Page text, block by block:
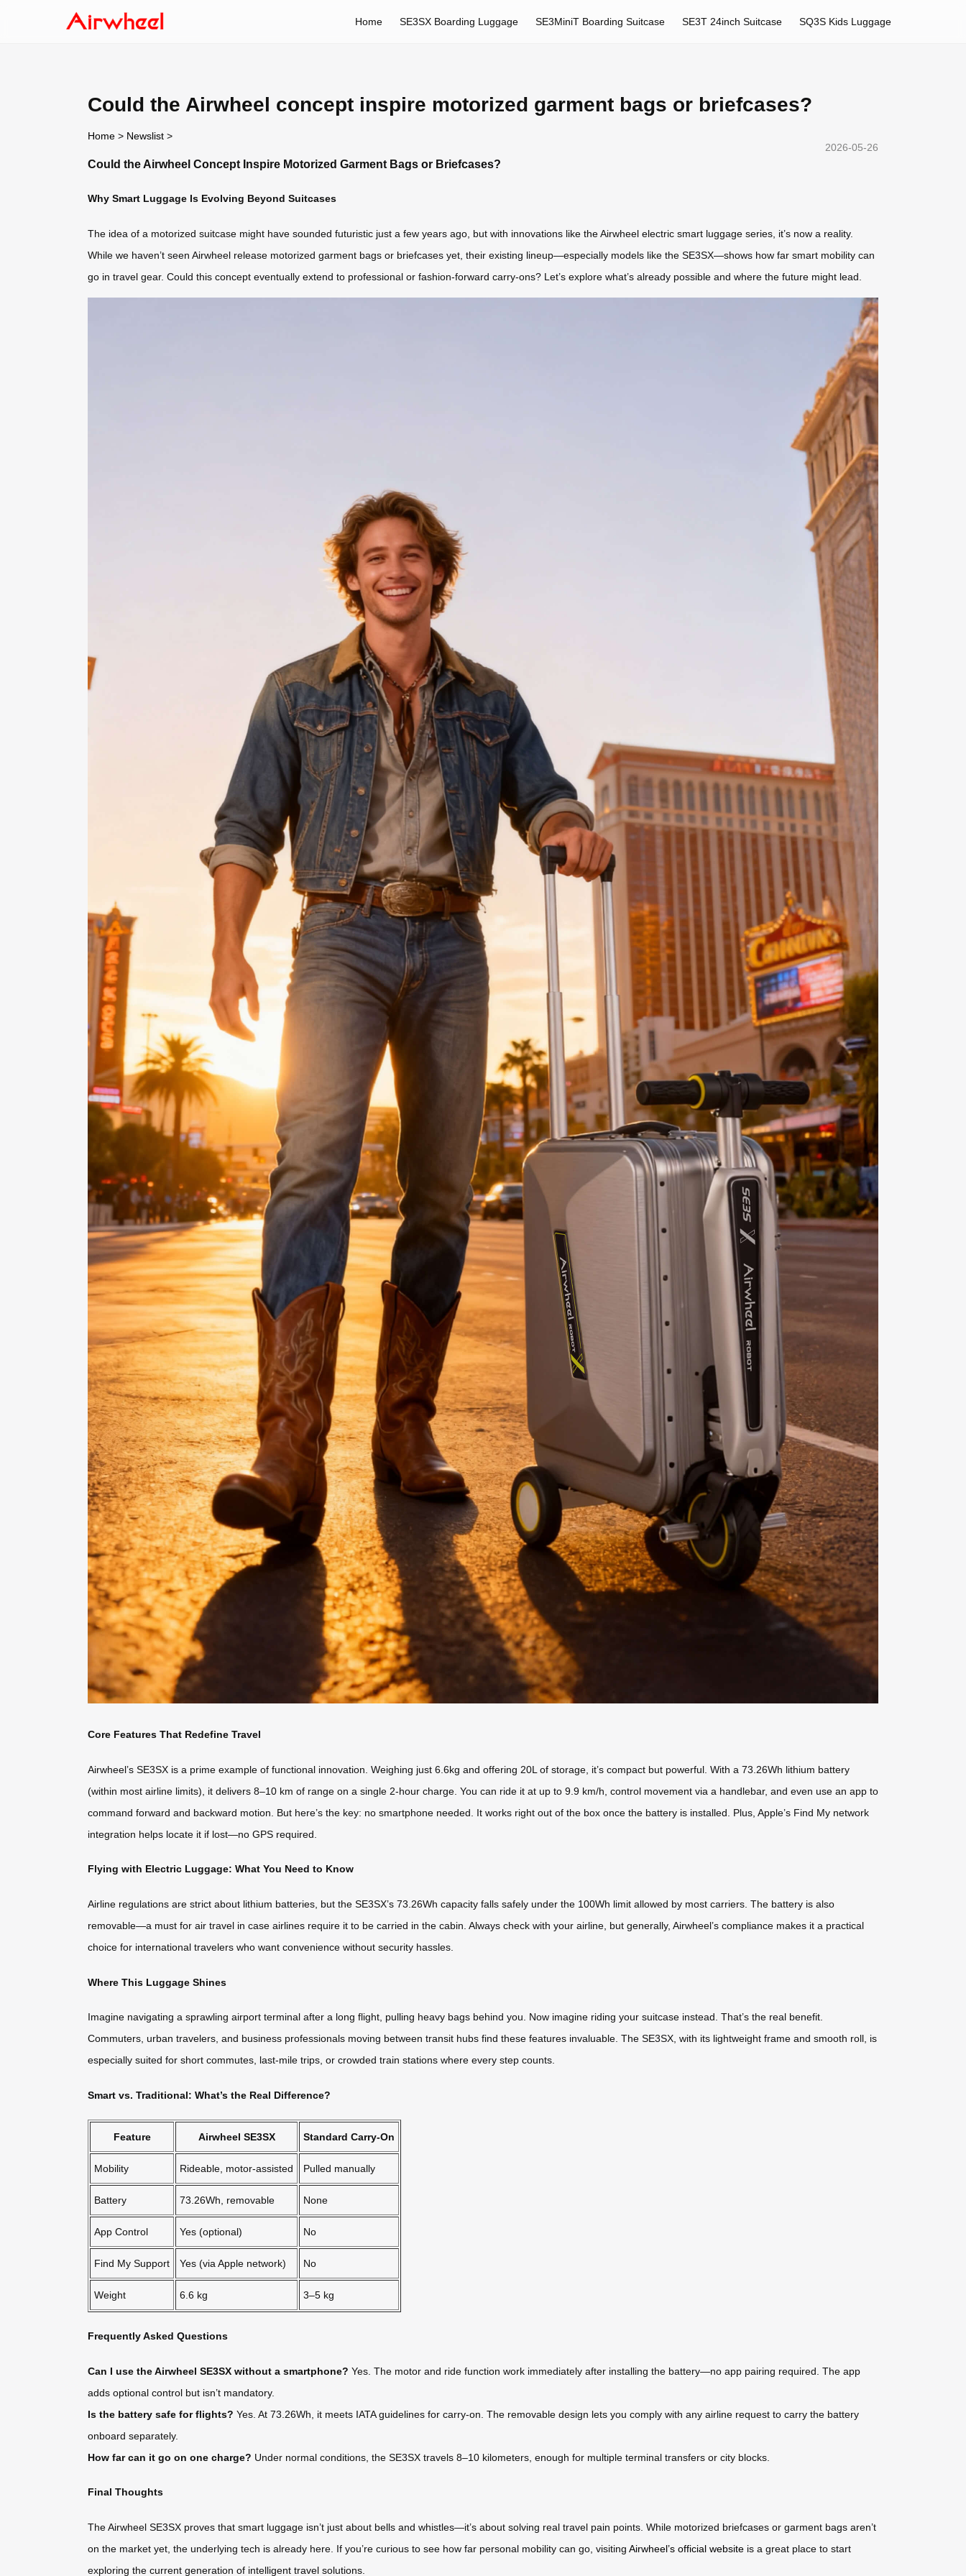
Home SE3SX Boarding Luggage SE3MiniT Boarding Suitcase SE3T 24inch Suitcase SQ3S Kids Luggage
Could the Airwheel concept inspire motorized garment bags or briefcases?
Home > Newslist >
2026-05-26
Could the Airwheel Concept Inspire Motorized Garment Bags or Briefcases?
Why Smart Luggage Is Evolving Beyond Suitcases
The idea of a motorized suitcase might have sounded futuristic just a few years ago, but with innovations like the Airwheel electric smart luggage series, it’s now a reality.
While we haven’t seen Airwheel release motorized garment bags or briefcases yet, their existing lineup—especially models like the SE3SX—shows how far smart mobility can
go in travel gear. Could this concept eventually extend to professional or fashion-forward carry-ons? Let’s explore what’s already possible and where the future might lead.
Core Features That Redefine Travel
Airwheel’s SE3SX is a prime example of functional innovation. Weighing just 6.6kg and offering 20L of storage, it’s compact but powerful. With a 73.26Wh lithium battery
(within most airline limits), it delivers 8–10 km of range on a single 2-hour charge. You can ride it at up to 9.9 km/h, control movement via a handlebar, and even use an app to
command forward and backward motion. But here’s the key: no smartphone needed. It works right out of the box once the battery is installed. Plus, Apple’s Find My network
integration helps locate it if lost—no GPS required.
Flying with Electric Luggage: What You Need to Know
Airline regulations are strict about lithium batteries, but the SE3SX’s 73.26Wh capacity falls safely under the 100Wh limit allowed by most carriers. The battery is also
removable—a must for air travel in case airlines require it to be carried in the cabin. Always check with your airline, but generally, Airwheel’s compliance makes it a practical
choice for international travelers who want convenience without security hassles.
Where This Luggage Shines
Imagine navigating a sprawling airport terminal after a long flight, pulling heavy bags behind you. Now imagine riding your suitcase instead. That’s the real benefit.
Commuters, urban travelers, and business professionals moving between transit hubs find these features invaluable. The SE3SX, with its lightweight frame and smooth roll, is
especially suited for short commutes, last-mile trips, or crowded train stations where every step counts.
Smart vs. Traditional: What’s the Real Difference?
Feature Airwheel SE3SX Standard Carry-On
Mobility Rideable, motor-assisted Pulled manually
Battery 73.26Wh, removable None
App Control Yes (optional) No
Find My Support Yes (via Apple network) No
Weight 6.6 kg 3–5 kg
Frequently Asked Questions
Can I use the Airwheel SE3SX without a smartphone? Yes. The motor and ride function work immediately after installing the battery—no app pairing required. The app
adds optional control but isn’t mandatory.
Is the battery safe for flights? Yes. At 73.26Wh, it meets IATA guidelines for carry-on. The removable design lets you comply with any airline request to carry the battery
onboard separately.
How far can it go on one charge? Under normal conditions, the SE3SX travels 8–10 kilometers, enough for multiple terminal transfers or city blocks.
Final Thoughts
The Airwheel SE3SX proves that smart luggage isn’t just about bells and whistles—it’s about solving real travel pain points. While motorized briefcases or garment bags aren’t
on the market yet, the underlying tech is already here. If you’re curious to see how far personal mobility can go, visiting Airwheel’s official website is a great place to start
exploring the current generation of intelligent travel solutions.